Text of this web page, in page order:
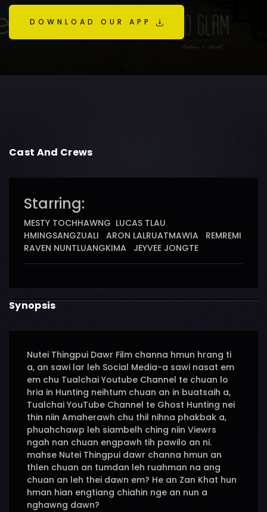
DOWNLOAD OUR APP
Cast And Crews
Starring:
MESTY TOCHHAWNG LUCAS TLAU
HMINGSANGZUALI ARON LALRUATMAWIA REMREMI
RAVEN NUNTLUANGKIMA JEYVEE JONGTE
Synopsis
Nutei Thingpui Dawr Film channa hmun hrang ti
a, an sawi lar leh Social Media-a sawi nasat em
em chu Tualchai Youtube Channel te chuan lo
hria in Hunting neihtum chuan an in buatsaih a,
Tualchai YouTube Channel te Ghost Hunting nei
thin niin Amaherawh chu thil nihna phakbak a,
phuahchawp leh siambelh ching niin Viewrs
ngah nan chuan engpawh tih pawilo an ni.
mahse Nutei Thingpui dawr channa hmun an
thlen chuan an tumdan leh ruahman na ang
chuan an leh thei dawn em? He an Zan Khat hun
hman hian engtiang chiahin nge an nun a
nghawng dawn?